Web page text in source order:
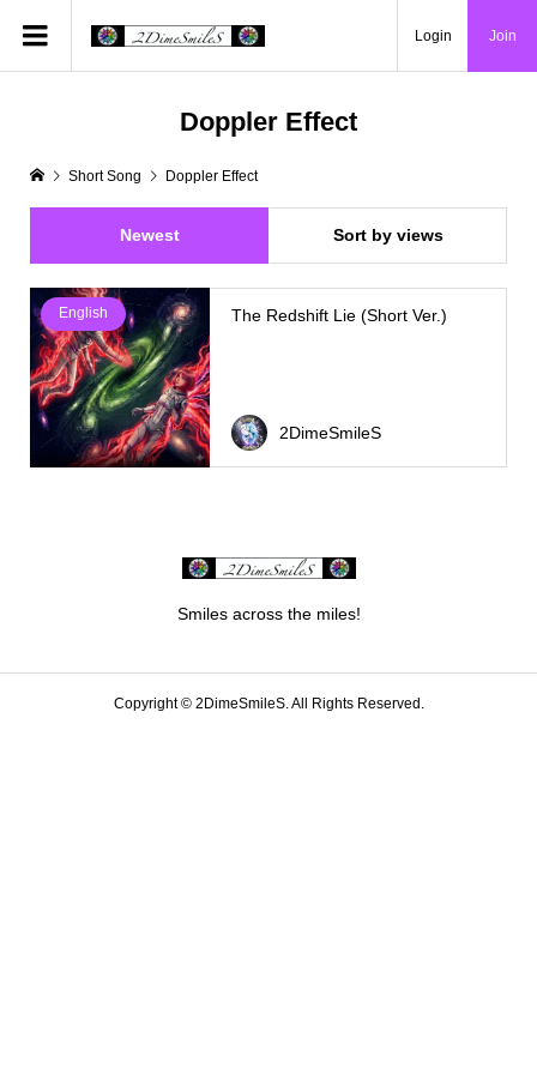
Login Join
Doppler Effect
Short Song Doppler Effect
Newest Sort by views
English The Redshift Lie (Short Ver.)
2DimeSmileS
Smiles across the miles!
Copyright ©2DimeSmileS. All Rights Reserved.